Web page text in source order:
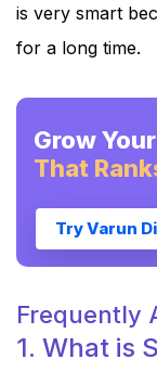
is very smart
for a long time.
Grow
That
Try Varun
Frequently
1. What is